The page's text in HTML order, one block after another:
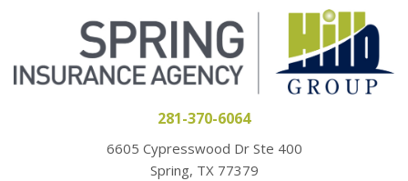
281-370-6064
6605 Cypresswood Dr Ste 400
Spring, TX 77379